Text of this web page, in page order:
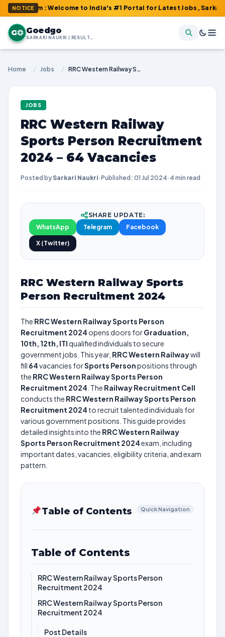
NOTICE
: Welcome to India's #1 Portal for Latest Jobs, Sarkari
G Goedgo
SARKARI NAUKRI | RESULTS | ADMIT CARDS | SYLLABUS
Home / Jobs / RRC Western Railway Sports Person Recruitment 2024 – 64 Vacancies
JOBS
RRC Western Railway
Sports Person Recruitment
2024 – 64 Vacancies
Posted by Sarkari Naukri·Published: 01 Jul 2024· 4 min read
SHARE UPDATE:
WhatsApp
Telegram Facebook
X (Twitter)
RRC Western Railway Sports
Person Recruitment 2024
The RRC Western Railway Sports Person
Recruitment 2024 opens doors forGraduation,
10th, 12th, ITIqualified individuals to secure
government jobs. This year, RRC Western Railwaywill
fill 64vacancies forSports Personpositions through
the RRC Western Railway Sports Person
Recruitment 2024 . The Railway Recruitment Cell
conducts the RRC Western Railway Sports Person
Recruitment 2024 to recruit talented individuals for
various government positions. This guide provides
detailed insights into the RRC Western Railway
Sports Person Recruitment 2024exam, including
important dates, vacancies, eligibility criteria, and exam
pattern.
Table of Contents Quick Navigation
Table of Contents
RRC Western Railway Sports Person
Recruitment 2024
RRC Western Railway Sports Person
Recruitment 2024
Post Details